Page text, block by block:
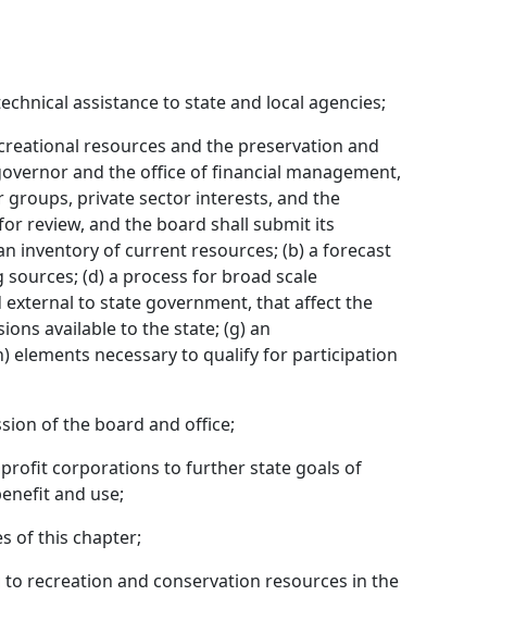
assistance to state and local agencies;
resources and the preservation and
and the office of financial management,
private sector interests, and the
review, and the board shall submit its
inventory of current resources; (b) a forecast
(d) a process for broad scale
to state government, that affect the
available to the state; (g) an
elements necessary to qualify for participation
of the board and office;
corporations to further state goals of
and use;
of this chapter;
recreation and conservation resources in the